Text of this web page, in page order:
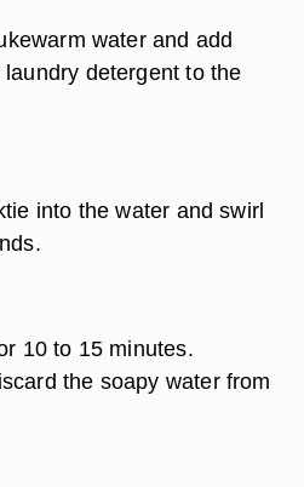
water and add
detergent to the
into the water and swirl
10 to 15 minutes.
the soapy water from